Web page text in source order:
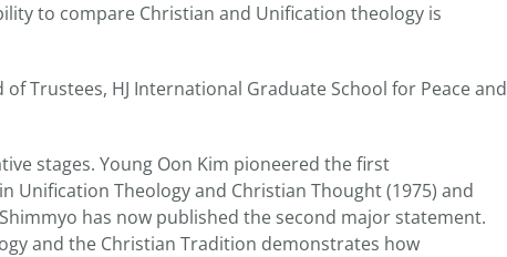
to compare Christian and Unification theology is
of Trustees, HJ International Graduate School for Peace and
stages. Young Oon Kim pioneered the first
Unification Theology and Christian Thought (1975) and
has now published the second major statement.
and the Christian Tradition demonstrates how